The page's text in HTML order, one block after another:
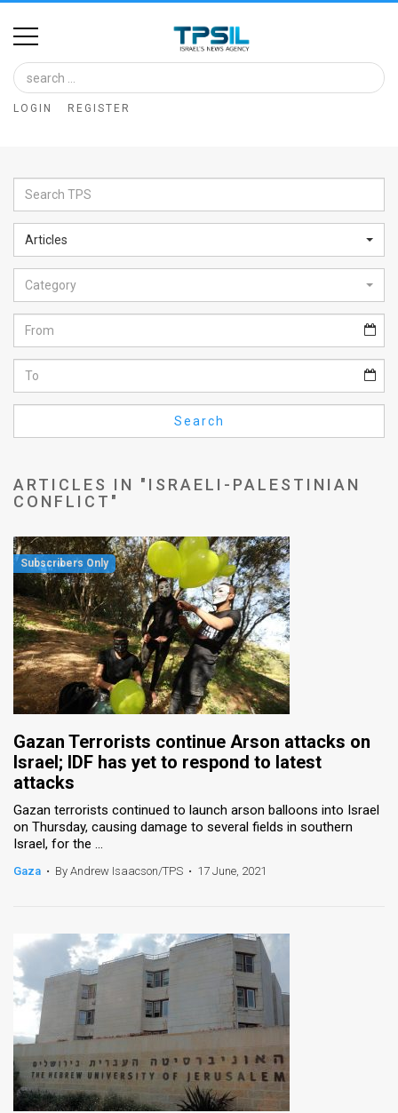
Home
Image
Bank
Glance
Articles
News
Feed
About
FAQ
Use
Privacy
Policy
Press
Releases
the
News
Customer
Support
TPS
RSS
Facebook
LOGIN REGISTER
Articles
Category
Search
ARTICLES IN "ISRAELI-PALESTINIAN
CONFLICT"
Gazan Terrorists continue Arson attacks on
Israel; IDF has yet to respond to latest
attacks
Gazan terrorists continued to launch arson balloons into Israel
on Thursday, causing damage to several fields in southern
Israel, for the ...
Gaza • By Andrew Isaacson/TPS • 17 June, 2021